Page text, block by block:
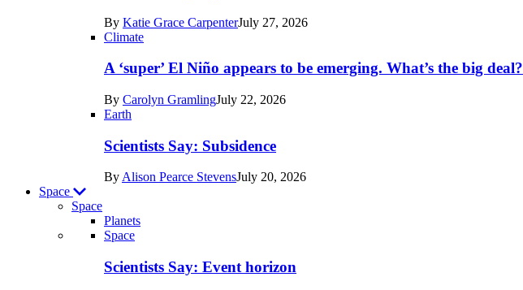
Earth
By Katie Grace CarpenterJuly 27, 2026
Climate
A ‘super’ El Niño appears to be emerging. What’s the big deal?
By Carolyn GramlingJuly 22, 2026
Earth
Scientists Say: Subsidence
By Alison Pearce StevensJuly 20, 2026
Space
Space
Planets
Recent
posts
Space
Scientists Say: Event horizon